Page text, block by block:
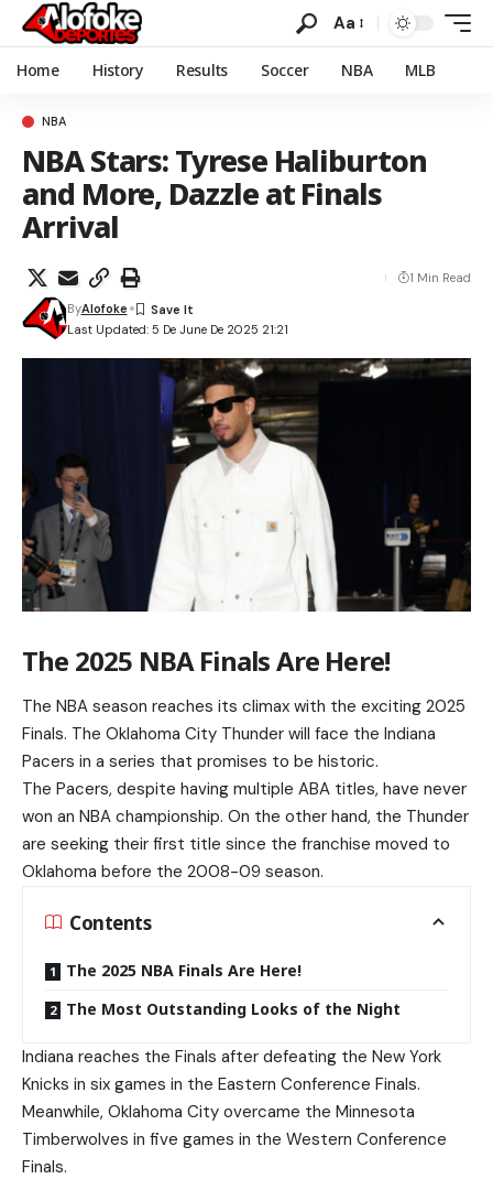
Aa
Home History Results Soccer NBA MLB
NBA
NBA Stars: Tyrese Haliburton
and More, Dazzle at Finals
Arrival
Last Updated: 5 De June De 2025 21:21
ByAlofoke
1 Min Read
The 2025 NBA Finals Are Here!
The NBA season reaches its climax with the exciting 2025
Finals. The Oklahoma City Thunder will face the Indiana
Pacers in a series that promises to be historic.
The Pacers, despite having multiple ABA titles, have never
won an NBA championship. On the other hand, the Thunder
are seeking their first title since the franchise moved to
Oklahoma before the 2008-09 season.
Contents
The 2025 NBA Finals Are Here!
The Most Outstanding Looks of the Night
Indiana reaches the Finals after defeating the New York
Knicks in six games in the Eastern Conference Finals.
Meanwhile, Oklahoma City overcame the Minnesota
Timberwolves in five games in the Western Conference
Finals.